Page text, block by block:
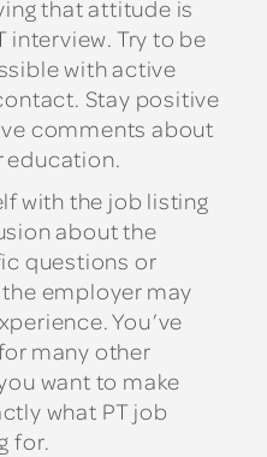
that attitude is
interview. Try to be
with active
Stay positive
comments about
education.
with the job listing
about the
questions or
employer may
You’ve
many other
want to make
what PT job
for.